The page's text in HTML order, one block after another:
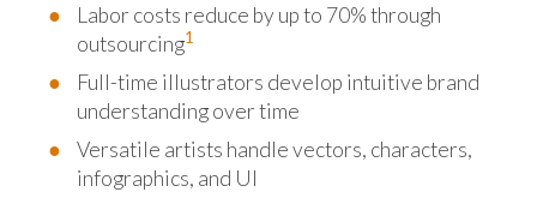
Labor costs reduce by up to 70% through
outsourcing1
Full-time illustrators develop intuitive brand
understanding over time
Versatile artists handle vectors, characters,
infographics, and UI